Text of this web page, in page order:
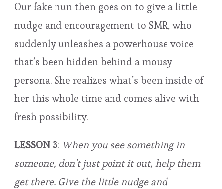
Our fake nun then goes on to give a little
nudge and encouragement to SMR, who
suddenly unleashes a powerhouse voice
that’s been hidden behind a mousy
persona. She realizes what’s been inside of
her this whole time and comes alive with
fresh possibility.
LESSON 3: When you see something in
someone, don’t just point it out, help them
get there. Give the little nudge and